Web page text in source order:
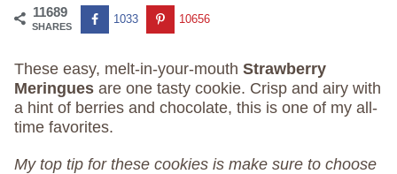
11689
SHARES
1033 10656
These easy, melt-in-your-mouth Strawberry
Meringues are one tasty cookie. Crisp and airy with
a hint of berries and chocolate, this is one of my all-
time favorites.
My top tip for these cookies is make sure to choose